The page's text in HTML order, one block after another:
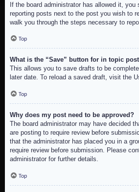
If the board administrator has allowed it, you
reporting posts next to the post you wish to
walk you through the steps necessary to
Top
What is the “Save” button for in topic
This allows you to save drafts to be
later date. To reload a saved draft, visit the
Top
Why does my post need to be approved?
The board administrator may have decided
are posting to require review before
that the administrator has placed you in a
require review before submission. Please
administrator for further details.
Top